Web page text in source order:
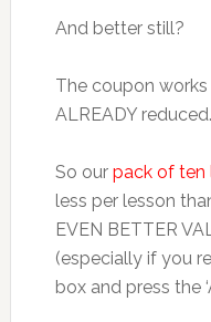
And better still?
The coupon
ALREADY reduced.
So our pack of ten
less per lesson
EVEN BETTER
(especially if you
box and press the